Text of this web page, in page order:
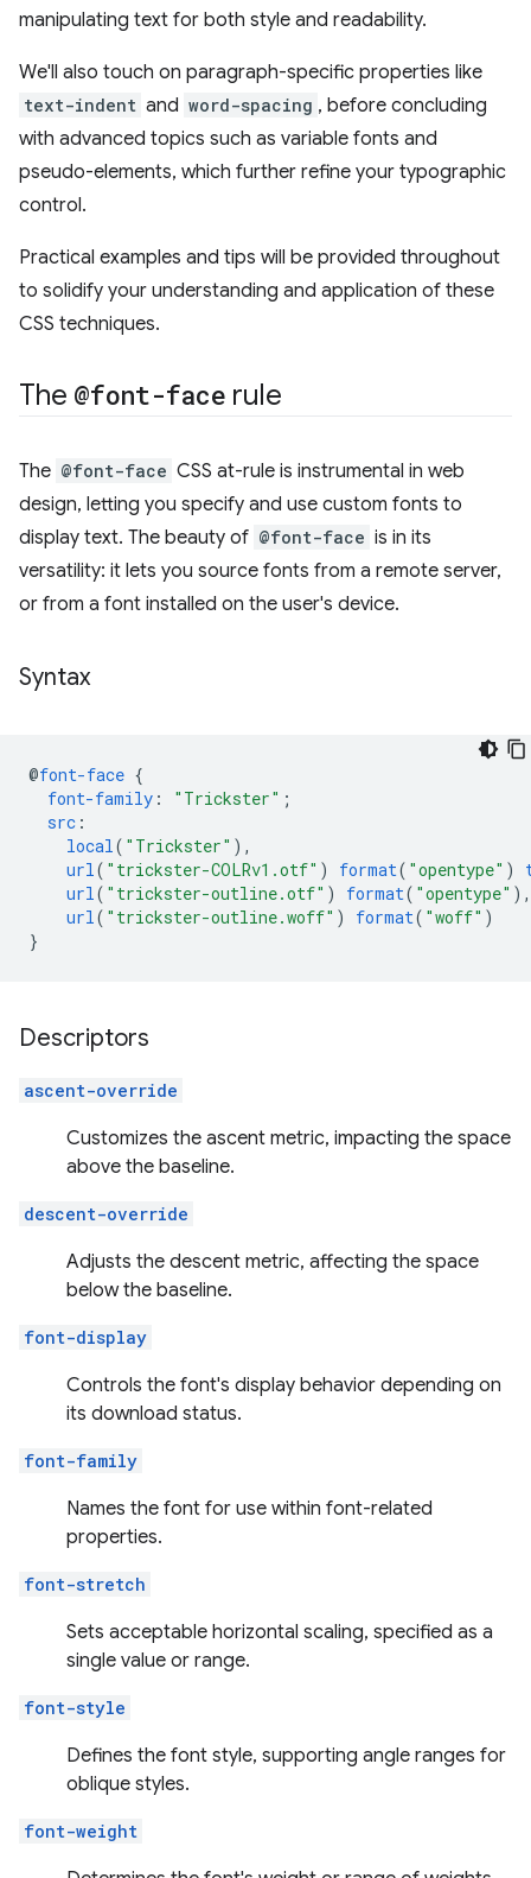
manipulating text for both style and readability.
We'll also touch on paragraph-specific properties like
text-indent and word-spacing , before concluding
with advanced topics such as variable fonts and
pseudo-elements, which further refine your typographic
control.
Practical examples and tips will be provided throughout
to solidify your understanding and application of these
CSS techniques.
The @font-face rule
The @font-face CSS at-rule is instrumental in web
design, letting you specify and use custom fonts to
display text. The beauty of @font-face is in its
versatility: it lets you source fonts from a remote server,
or from a font installed on the user's device.
Syntax
@font-face {
font-family : "Trickster" ;
src :
local( "Trickster" ),
url( "trickster-COLRv1.otf" ) format( "opentype" )
url( "trickster-outline.otf" ) format( "opentype" ),
url( "trickster-outline.woff" ) format( "woff" )
}
Descriptors
ascent-override
Customizes the ascent metric, impacting the space
above the baseline.
descent-override
Adjusts the descent metric, affecting the space
below the baseline.
font-display
Controls the font's display behavior depending on
its download status.
font-family
Names the font for use within font-related
properties.
font-stretch
Sets acceptable horizontal scaling, specified as a
single value or range.
font-style
Defines the font style, supporting angle ranges for
oblique styles.
font-weight